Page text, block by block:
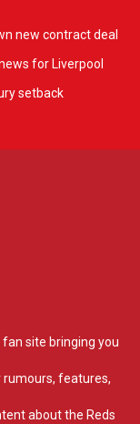
new contract deal
for Liverpool
setback
fan site bringing you
features,
about the Reds